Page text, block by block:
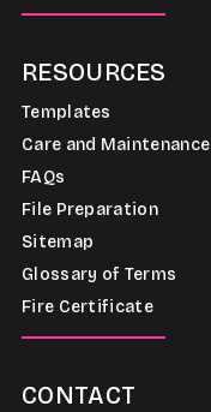
RESOURCES
Templates
Care and Maintenance
FAQs
File Preparation
Sitemap
Glossary of Terms
Fire Certificate
CONTACT